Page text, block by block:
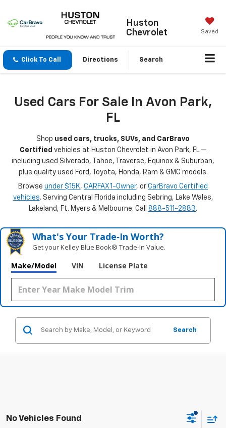
Huston
Chevrolet
Saved
Click To Call Directions Search
Used Cars For Sale In Avon Park,
FL
Shop used cars, trucks, SUVs, and CarBravo
Certified vehicles at Huston Chevrolet in Avon Park, FL —
including used Silverado, Tahoe, Traverse, Equinox & Suburban,
plus quality used Ford, Toyota, Honda, Ram & GMC models.
Browse under $15K, CARFAX 1-Owner, or CarBravo Certified
vehicles. Serving Central Florida including Sebring, Lake Wales,
Lakeland, Ft. Myers & Melbourne. Call 888-511-2883.
What's Your Trade‑In Worth?
Get your Kelley Blue Book® Trade‑In Value.
Make/Model VIN License Plate
Search
No Vehicles Found